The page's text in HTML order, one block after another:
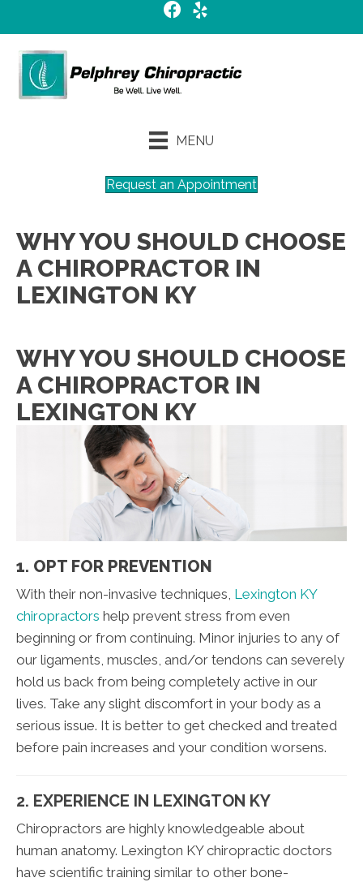
MENU
Request an Appointment
WHY YOU SHOULD CHOOSE
A CHIROPRACTOR IN
LEXINGTON KY
WHY YOU SHOULD CHOOSE
A CHIROPRACTOR IN
LEXINGTON KY
1. OPT FOR PREVENTION
With their non-invasive techniques, Lexington KY
chiropractors help prevent stress from even
beginning or from continuing. Minor injuries to any of
our ligaments, muscles, and/or tendons can severely
hold us back from being completely active in our
lives. Take any slight discomfort in your body as a
serious issue. It is better to get checked and treated
before pain increases and your condition worsens.
2. EXPERIENCE IN LEXINGTON KY
Chiropractors are highly knowledgeable about
human anatomy. Lexington KY chiropractic doctors
have scientific training similar to other bone-